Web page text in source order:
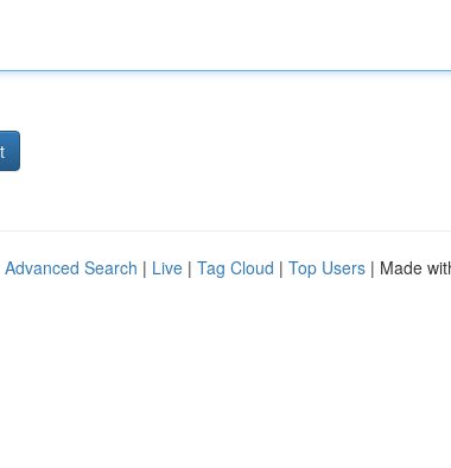
Advanced Search | Live | Tag Cloud | Top Users | Made